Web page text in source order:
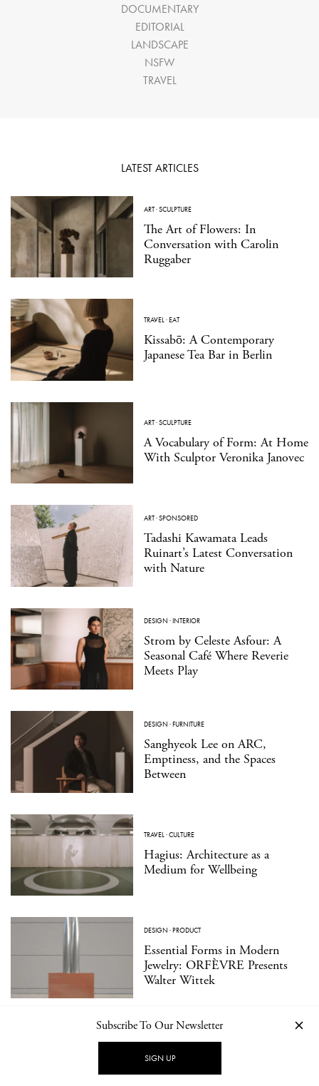
DOCUMENTARY
EDITORIAL
LANDSCAPE
NSFW
TRAVEL
LATEST ARTICLES
ART·SCULPTURE
The Art of Flowers: In
Conversation with Carolin
Ruggaber
TRAVEL ·EAT
Kissabō: A Contemporary
Japanese Tea Bar in Berlin
ART·SCULPTURE
A Vocabulary of Form: At Home
With Sculptor Veronika Janovec
ART·SPONSORED
Tadashi Kawamata Leads
Ruinart’s Latest Conversation
with Nature
DESIGN ·INTERIOR
Strom by Celeste Asfour: A
Seasonal Café Where Reverie
Meets Play
DESIGN ·FURNITURE
Sanghyeok Lee on ARC,
Emptiness, and the Spaces
Between
TRAVEL·CULTURE
Hagius: Architecture as a
Medium for Wellbeing
DESIGN ·PRODUCT
Essential Forms in Modern
Jewelry: ORFÈVRE Presents
Walter Wittek
Subscribe To Our Newsletter
SIGN UP